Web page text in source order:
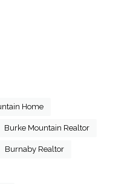
Home
Burke Mountain Realtor
Burnaby Realtor